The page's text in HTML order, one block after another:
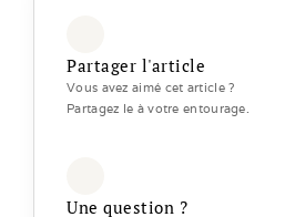
Partager l'article
Vous avez aimé cet article ?
Partagez le à votre entourage.
Une question ?